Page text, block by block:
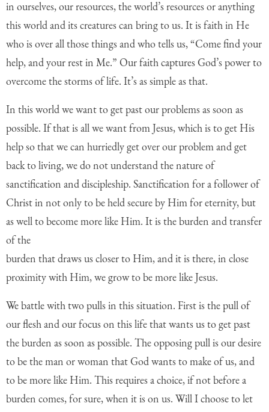
in ourselves, our resources, the world’s resources or anything
this world and its creatures can bring to us. It is faith in He
who is over all those things and who tells us, “Come find your
help, and your rest in Me.” Our faith captures God’s power to
overcome the storms of life. It’s as simple as that.
In this world we want to get past our problems as soon as
possible. If that is all we want from Jesus, which is to get His
help so that we can hurriedly get over our problem and get
back to living, we do not understand the nature of
sanctification and discipleship. Sanctification for a follower of
Christ in not only to be held secure by Him for eternity, but
as well to become more like Him. It is the burden and transfer
of the
burden that draws us closer to Him, and it is there, in close
proximity with Him, we grow to be more like Jesus.
We battle with two pulls in this situation. First is the pull of
our flesh and our focus on this life that wants us to get past
the burden as soon as possible. The opposing pull is our desire
to be the man or woman that God wants to make of us, and
to be more like Him. This requires a choice, if not before a
burden comes, for sure, when it is on us. Will I choose to let